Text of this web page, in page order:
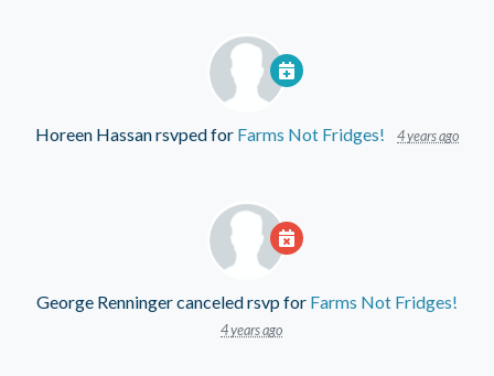
Horeen Hassanrsvped for Farms Not Fridges! 4 years ago
George Renningercanceled rsvp for Farms Not Fridges!
4 years ago